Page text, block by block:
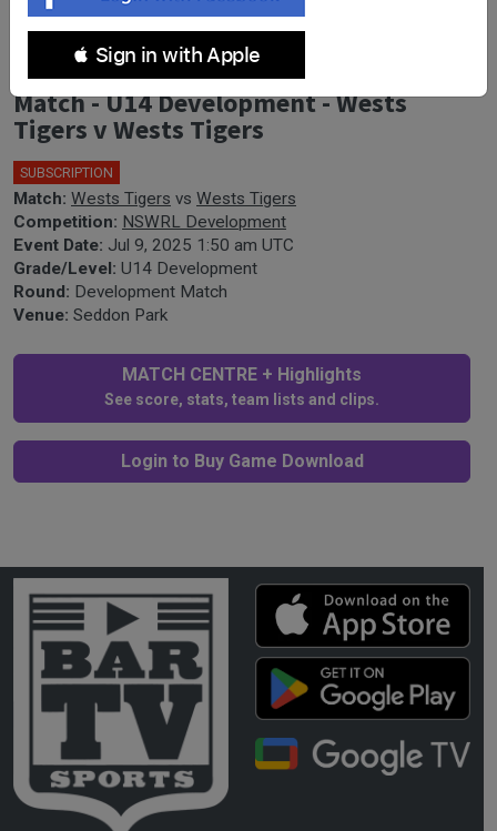
 Sign in with Apple
NSWRL Development Development
Match - U14 Development - Wests
Tigers v Wests Tigers
SUBSCRIPTION
Match: Wests Tigers vs Wests Tigers
Competition: NSWRL Development
Event Date: Jul 9, 2025 1:50 am UTC
Grade/Level: U14 Development
Round: Development Match
Venue: Seddon Park
MATCH CENTRE + Highlights
See score, stats, team lists and clips.
Login to Buy Game Download